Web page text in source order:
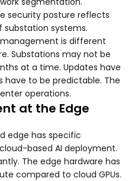
security posture reflects
systems.
is different
Substations may not be
at a time. Updates have
have to be predictable. The
operations.
at the Edge
edge has specific
based AI deployment.
The edge hardware has
compared to cloud GPUs.